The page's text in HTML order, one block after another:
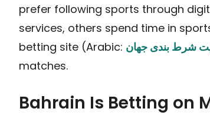
prefer following sports through
services, others spend time in
betting site (Arabic: شرط بندی جهان
matches.
Bahrain Is Betting on